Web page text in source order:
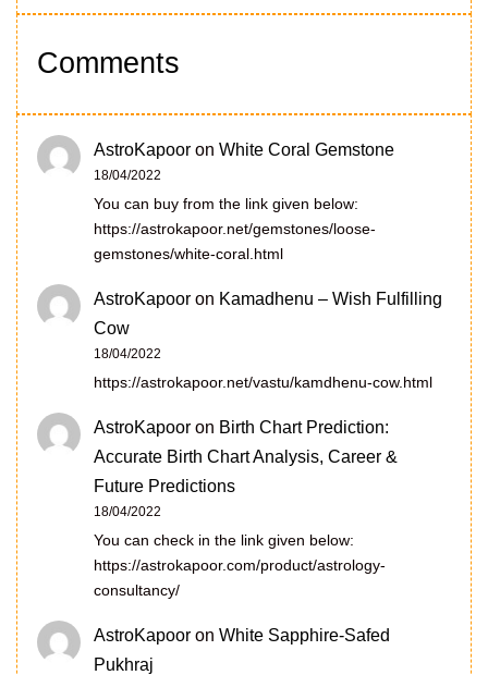
Comments
AstroKapoor on White Coral Gemstone
18/04/2022
You can buy from the link given below:
https://astrokapoor.net/gemstones/loose-
gemstones/white-coral.html
AstroKapoor on Kamadhenu – Wish Fulfilling
Cow
18/04/2022
https://astrokapoor.net/vastu/kamdhenu-cow.html
AstroKapoor on Birth Chart Prediction:
Accurate Birth Chart Analysis, Career &
Future Predictions
18/04/2022
You can check in the link given below:
https://astrokapoor.com/product/astrology-
consultancy/
AstroKapoor on White Sapphire-Safed
Pukhraj